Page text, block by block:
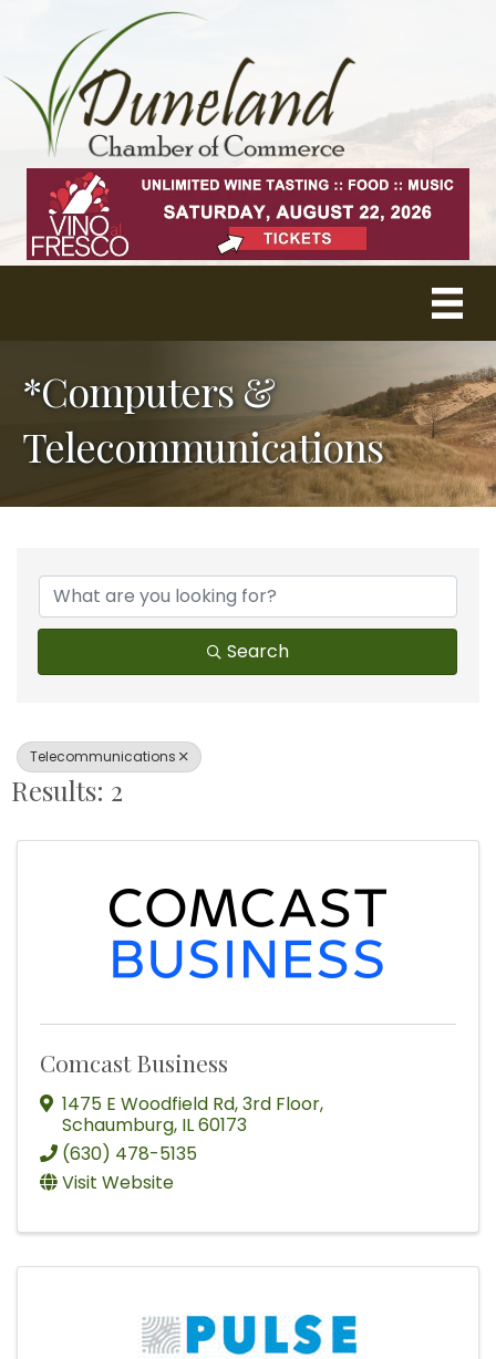
*Computers &
Telecommunications
{Directory Results}
Search
Telecommunications
Results: 2
Comcast Business
1475 E Woodfield Rd,3rd Floor,
Schaumburg, IL60173
(630) 478-5135
Visit Website